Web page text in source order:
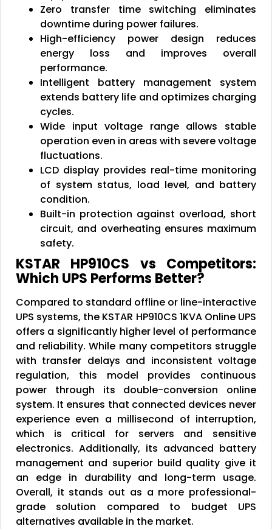
Zero transfer time switching eliminates
downtime during power failures.
High-efficiency power design reduces
energy loss and improves overall
performance.
Intelligent battery management system
extends battery life and optimizes charging
cycles.
Wide input voltage range allows stable
operation even in areas with severe voltage
fluctuations.
LCD display provides real-time monitoring
of system status, load level, and battery
condition.
Built-in protection against overload, short
circuit, and overheating ensures maximum
safety.
KSTAR HP910CS vs Competitors:
Which UPS Performs Better?
Compared to standard offline or line-interactive
UPS systems, the KSTAR HP910CS 1KVA Online UPS
offers a significantly higher level of performance
and reliability. While many competitors struggle
with transfer delays and inconsistent voltage
regulation, this model provides continuous
power through its double-conversion online
system. It ensures that connected devices never
experience even a millisecond of interruption,
which is critical for servers and sensitive
electronics. Additionally, its advanced battery
management and superior build quality give it
an edge in durability and long-term usage.
Overall, it stands out as a more professional-
grade solution compared to budget UPS
alternatives available in the market.